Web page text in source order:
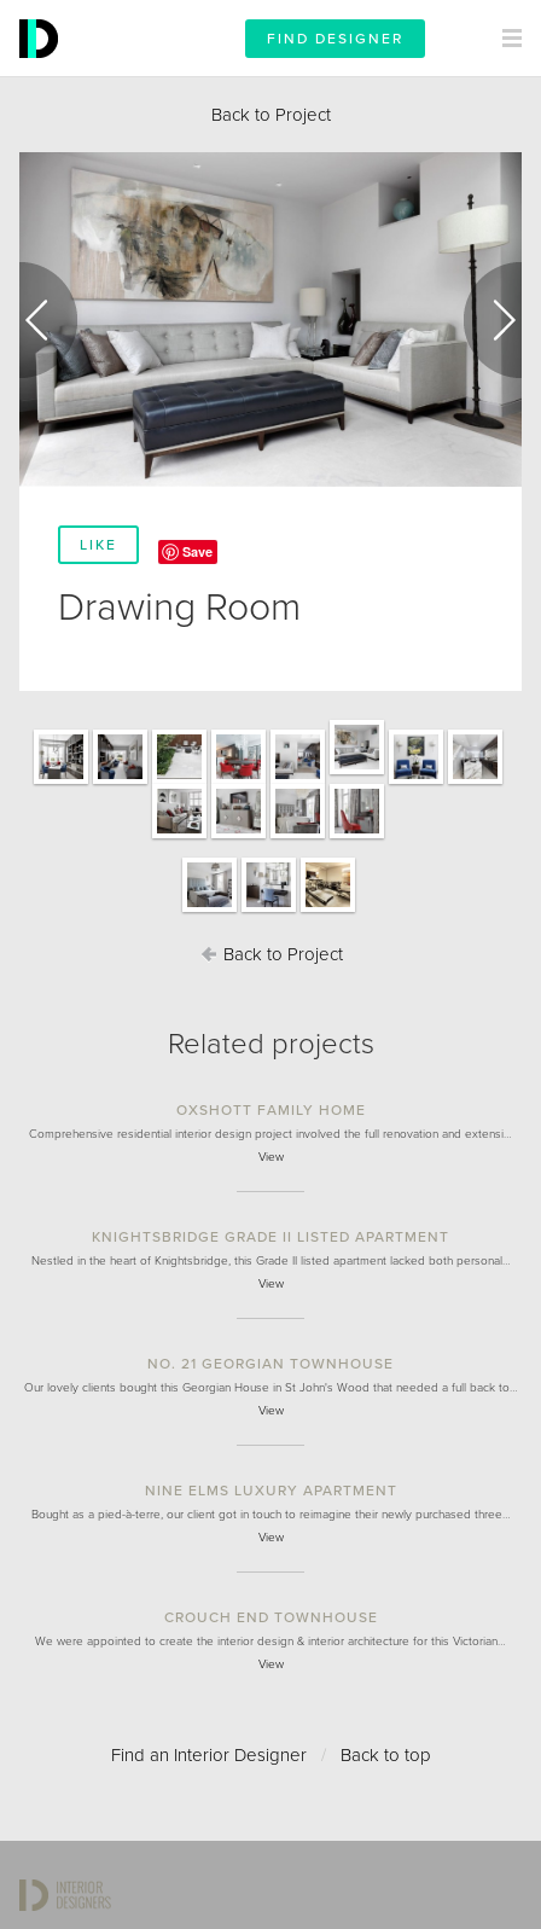
FIND DESIGNER
Back to Project
LIKE Save
Drawing Room
Back to Project
Related projects
OXSHOTT FAMILY HOME
Comprehensive residential interior design project involved the full renovation and extensi…
View
KNIGHTSBRIDGE GRADE II LISTED APARTMENT
Nestled in the heart of Knightsbridge, this Grade II listed apartment lacked both personal…
View
NO. 21 GEORGIAN TOWNHOUSE
Our lovely clients bought this Georgian House in St John's Wood that needed a full back to…
View
NINE ELMS LUXURY APARTMENT
Bought as a pied-à-terre, our client got in touch to reimagine their newly purchased three…
View
CROUCH END TOWNHOUSE
We were appointed to create the interior design & interior architecture for this Victorian…
View
Find an Interior Designer / Back to top